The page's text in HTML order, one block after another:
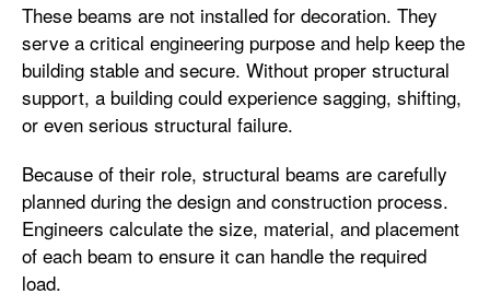
These beams are not installed for decoration. They
serve a critical engineering purpose and help keep the
building stable and secure. Without proper structural
support, a building could experience sagging, shifting,
or even serious structural failure.
Because of their role, structural beams are carefully
planned during the design and construction process.
Engineers calculate the size, material, and placement
of each beam to ensure it can handle the required
load.